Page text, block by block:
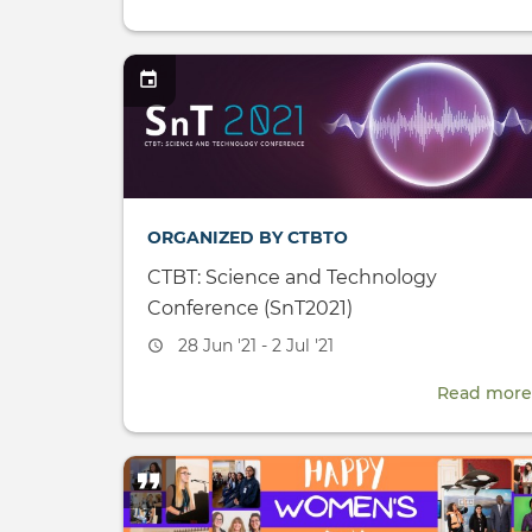
ORGANIZED BY CTBTO
CTBT: Science and Technology
Conference (SnT2021)
Event
28 Jun '21 - 2 Jul '21
Read more